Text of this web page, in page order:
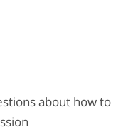
about how to